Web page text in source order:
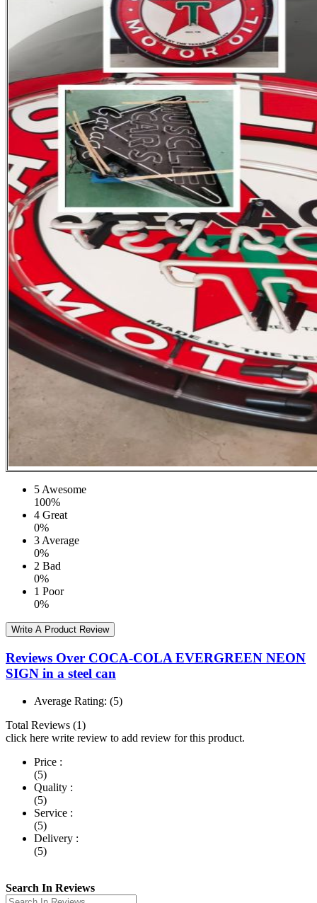
5Awesome
100%
4 Great
0%
3Average
0%
2 Bad
0%
1 Poor
0%
Write A Product Review
Reviews Over COCA-COLA EVERGREEN NEON
SIGN in a steel can
Average Rating: (5)
Total Reviews (1)
click here write review to add review for this product.
Price :
(5)
Quality :
(5)
Service :
(5)
Delivery :
(5)
Search In Reviews